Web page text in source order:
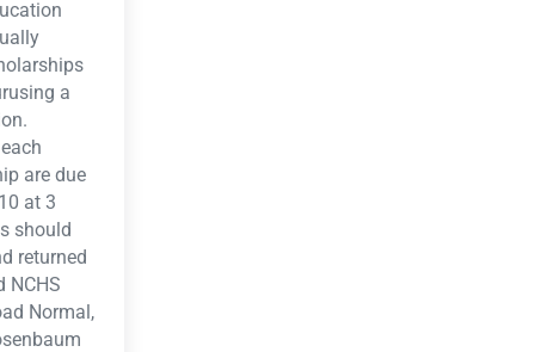
a
are due
at 3
should
returned
NCHS
Normal,